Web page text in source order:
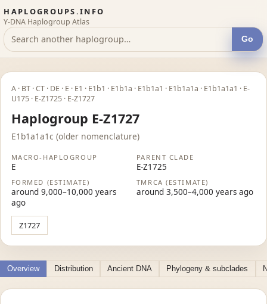
HAPLOGROUPS.INFO
Y-DNA Haplogroup Atlas
Go
A · BT · CT · DE · E · E1 · E1b1 · E1b1a · E1b1a1 · E1b1a1a · E1b1a1a1 · E-
U175 · E-Z1725 · E-Z1727
Haplogroup E-Z1727
E1b1a1a1c (older nomenclature)
MACRO-HAPLOGROUP
E
PARENT CLADE
E-Z1725
FORMED (ESTIMATE)
around 9,000–10,000 years
ago
TMRCA (ESTIMATE)
around 3,500–4,000 years ago
Z1727
Overview Distribution Ancient DNA Phylogeny & subclades